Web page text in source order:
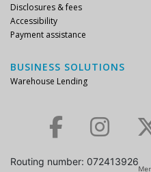
Disclosures & fees
Accessibility
Payment assistance
BUSINESS SOLUTIONS
Warehouse Lending
Routing number: 072413926